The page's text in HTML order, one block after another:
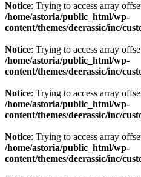
Notice: Trying to access array
/home/astoria/public_html/wp-
content/themes/deerassic/inc/
Notice: Trying to access array
/home/astoria/public_html/wp-
content/themes/deerassic/inc/
Notice: Trying to access array
/home/astoria/public_html/wp-
content/themes/deerassic/inc/
Notice: Trying to access array
/home/astoria/public_html/wp-
content/themes/deerassic/inc/